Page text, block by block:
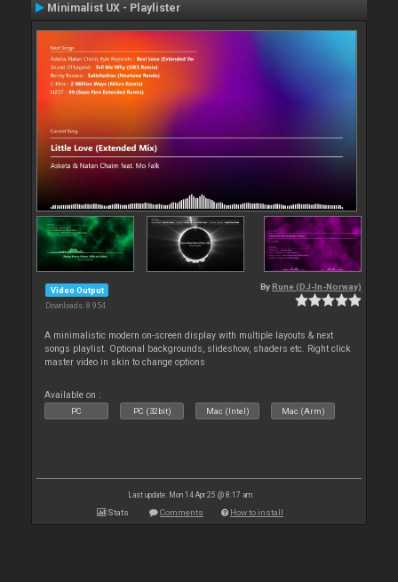
Minimalist UX - Playlister
Video Output
Downloads: 8 954
By Rune (DJ-In-Norway)
A minimalistic modern on-screen display with multiple layouts & next
songs playlist. Optional backgrounds, slideshow, shaders etc. Right click
master video in skin to change options
Available on :
PC PC (32bit) Mac (Intel) Mac (Arm)
Last update: Mon 14 Apr 25 @ 8:17 am
Stats Comments How to install